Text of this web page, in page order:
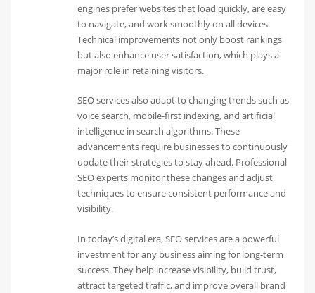
engines prefer websites that load quickly, are easy
to navigate, and work smoothly on all devices.
Technical improvements not only boost rankings
but also enhance user satisfaction, which plays a
major role in retaining visitors.
SEO services also adapt to changing trends such as
voice search, mobile-first indexing, and artificial
intelligence in search algorithms. These
advancements require businesses to continuously
update their strategies to stay ahead. Professional
SEO experts monitor these changes and adjust
techniques to ensure consistent performance and
visibility.
In today’s digital era, SEO services are a powerful
investment for any business aiming for long-term
success. They help increase visibility, build trust,
attract targeted traffic, and improve overall brand